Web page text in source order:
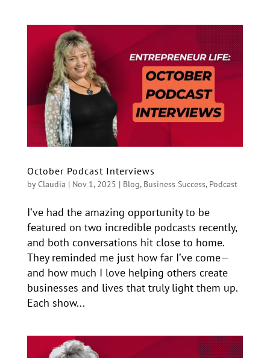
October Podcast Interviews
byClaudia | Nov 1, 2025 | Blog, Business Success, Podcast
I’ve had the amazing opportunity to be
featured on two incredible podcasts recently,
and both conversations hit close to home.
They reminded me just how far I’ve come—
and how much I love helping others create
businesses and lives that truly light them up.
Each show...